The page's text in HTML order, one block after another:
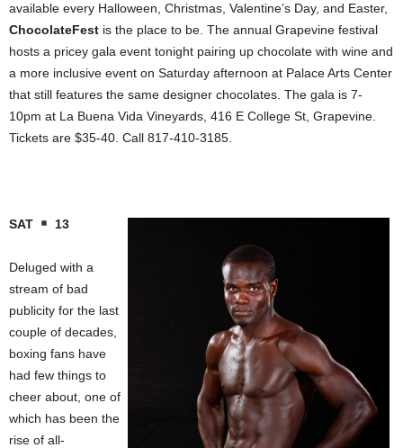
available every Halloween, Christmas, Valentine’s Day, and Easter,
ChocolateFest is the place to be. The annual Grapevine festival
hosts a pricey gala event tonight pairing up chocolate with wine and
a more inclusive event on Saturday afternoon at PalaceArts Center
that still features the same designer chocolates. The gala is 7-
10pm at La Buena Vida Vineyards, 416 E College St , Grapevine.
Tickets are $35-40. Call 817-410-3185.
SAT 13
Deluged with a
stream of bad
publicity for the last
couple of decades,
boxing fans have
had few things to
cheer about, one of
which has been the
rise of all-